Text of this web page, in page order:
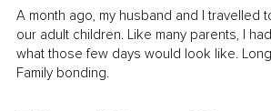
A month ago, my husband and I travelled
our adult children. Like many parents, I
what those few days would look like.
Family bonding.